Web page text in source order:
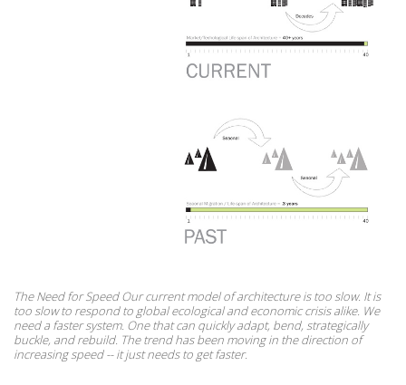
The Need for Speed Our current model of architecture is too slow. It is
too slow to respond to global ecological and economic crisis alike. We
need a faster system. One that can quickly adapt, bend, strategically
buckle, and rebuild. The trend has been moving in the direction of
increasing speed -- it just needs to get faster.